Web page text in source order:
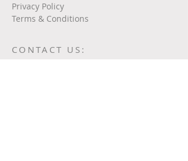
Privacy Policy
Terms & Conditions
CONTACT US: